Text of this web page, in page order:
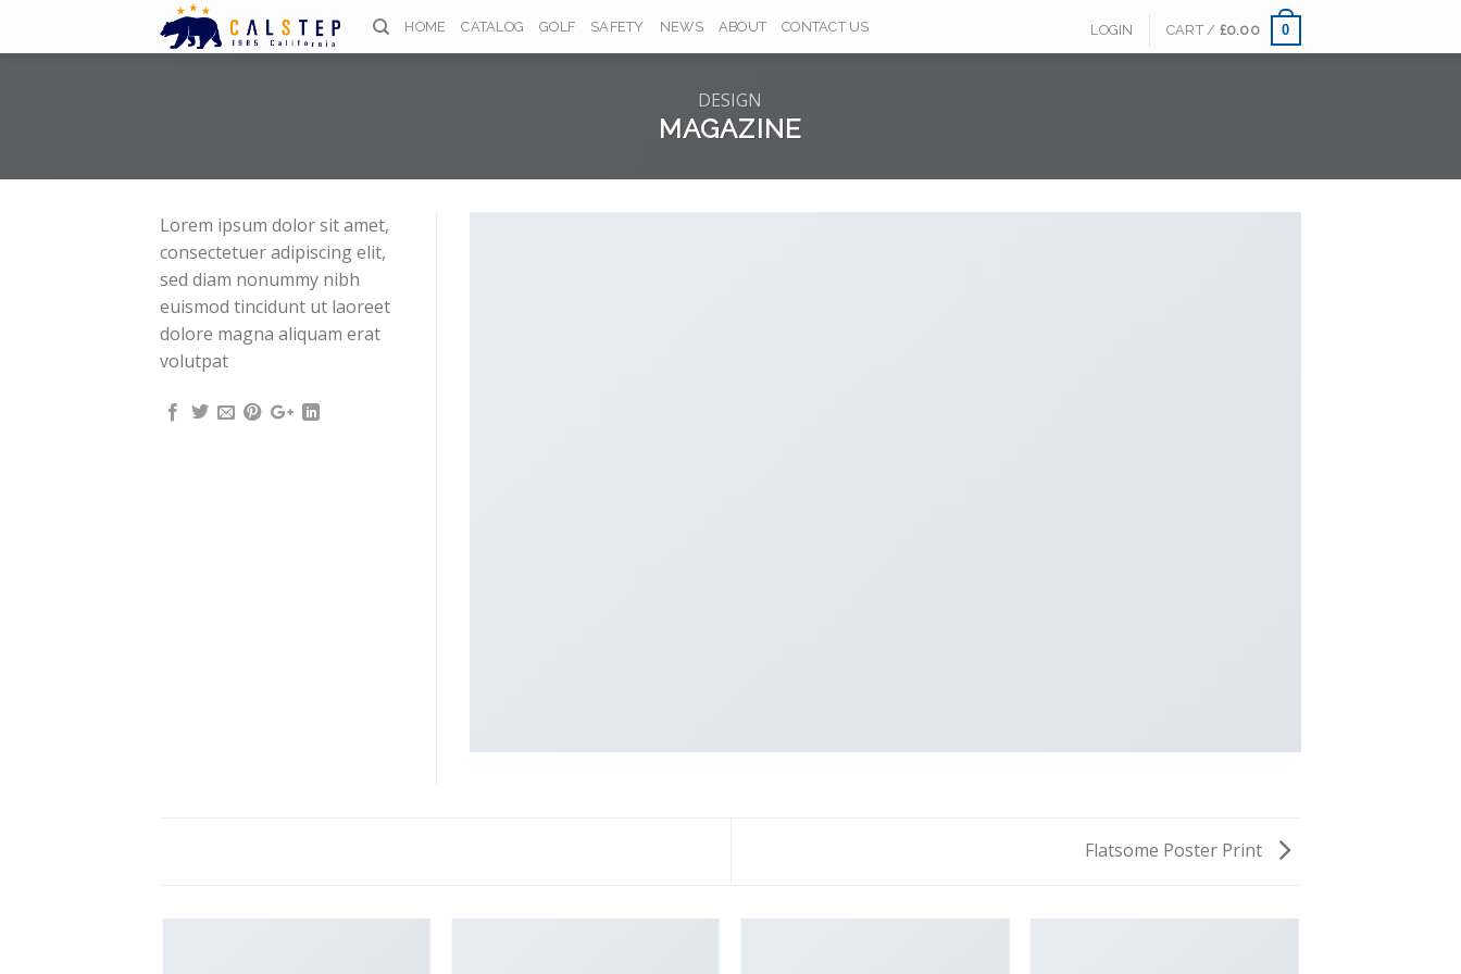
HOME CATALOG GOLF SAFETY NEWS ABOUT CONTACT US LOGIN CART / £0.00 0
DESIGN
MAGAZINE
Lorem ipsum dolor sit amet,
consectetuer adipiscing elit,
sed diam nonummy nibh
euismod tincidunt ut laoreet
dolore magna aliquam erat
volutpat
Flatsome Poster Print